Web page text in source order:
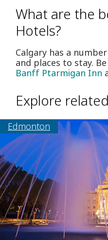
What are the
Hotels?
Calgary has a
and places to stay.
Banff Ptarmigan Inn
Explore
Edmonton